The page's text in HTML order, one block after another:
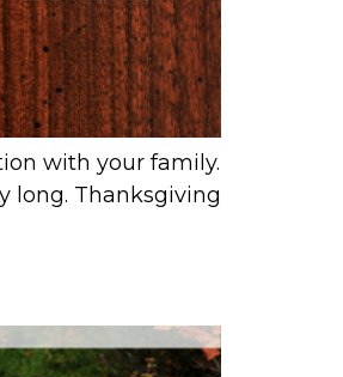
with your family.
long. Thanksgiving